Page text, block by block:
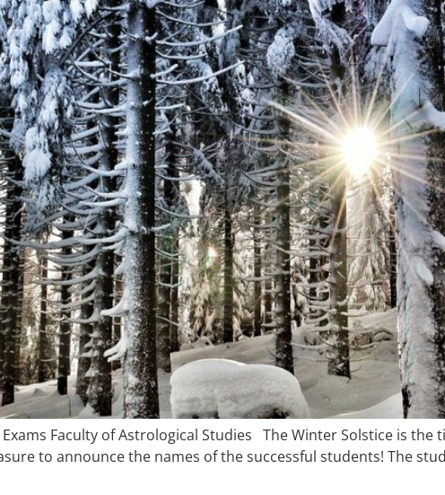
Faculty of Astrological Studies The Winter Solstice is
to announce the names of the successful students! The